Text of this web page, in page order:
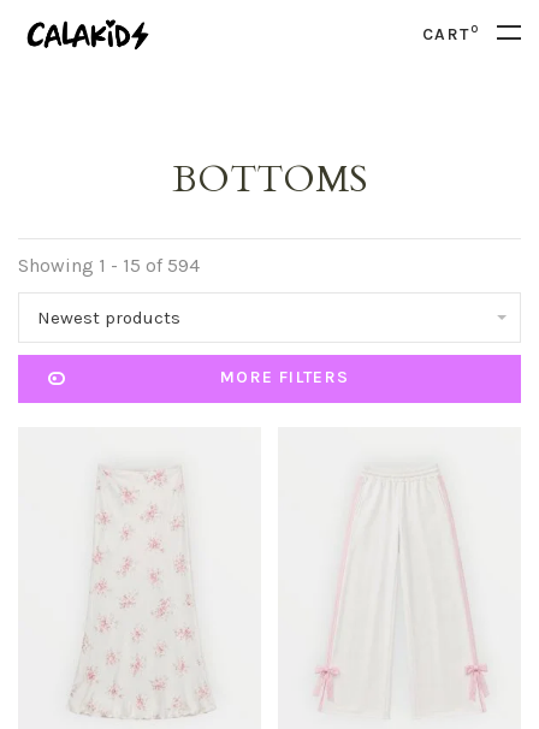
CART0
BOTTOMS
Showing 1 - 15 of 594
Newest products
MORE FILTERS